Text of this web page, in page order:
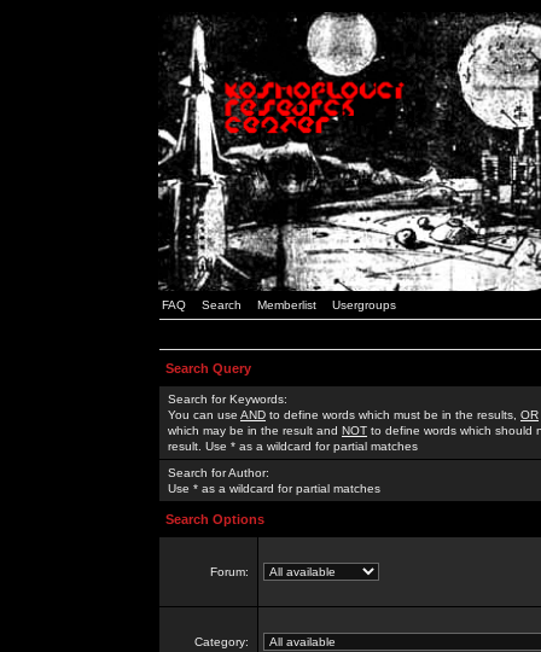
FAQ Search Memberlist Usergroups
Search Query
Search for Keywords:
You can use AND to define words which must be in the results, OR
which may be in the result and NOT to define words which should
result. Use * as a wildcard for partial matches
Search for Author:
Use * as a wildcard for partial matches
Search Options
Forum:
Category: